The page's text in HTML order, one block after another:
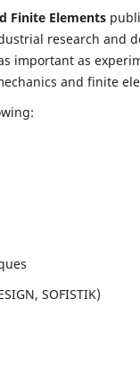
Finite Elements
research and
important as
and finite
SOFISTIK)